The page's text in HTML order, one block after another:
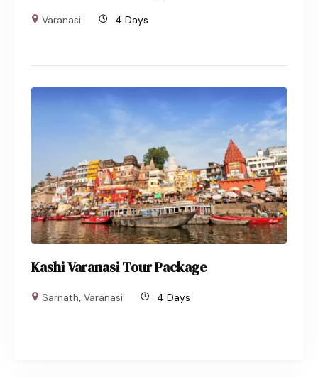
Varanasi 4 Days
Kashi Varanasi Tour Package
Sarnath,Varanasi 4 Days